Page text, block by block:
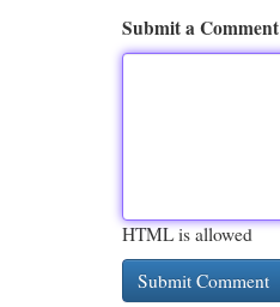
Submit a Comment
HTML is allowed